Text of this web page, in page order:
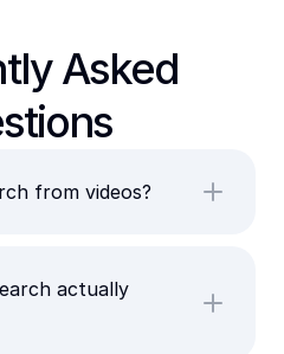
Asked
from videos?
actually